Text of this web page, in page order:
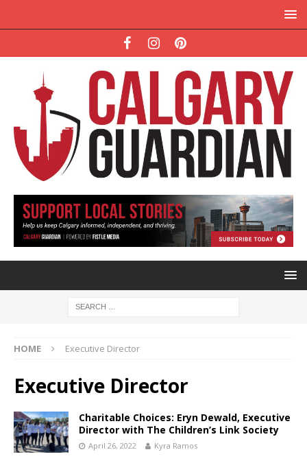
HOME Executive Director
Executive Director
Charitable Choices: Eryn Dewald, Executive
Director with The Children’s Link Society
April 26, 2022 Kyra Ramos